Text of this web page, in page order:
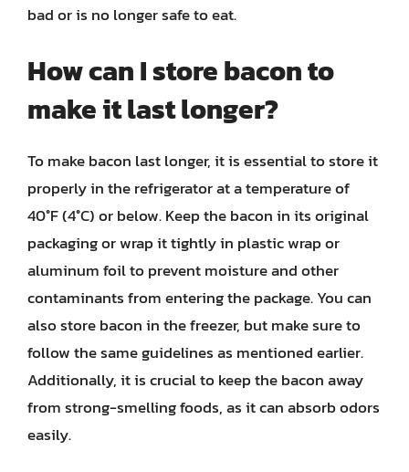
bad or is no longer safe to eat.
How can I store bacon to
make it last longer?
To make bacon last longer, it is essential to store it
properly in the refrigerator at a temperature of
40°F (4°C) or below. Keep the bacon in its original
packaging or wrap it tightly in plastic wrap or
aluminum foil to prevent moisture and other
contaminants from entering the package. You can
also store bacon in the freezer, but make sure to
follow the same guidelines as mentioned earlier.
Additionally, it is crucial to keep the bacon away
from strong-smelling foods, as it can absorb odors
easily.